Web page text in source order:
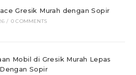
Gresik Murah dengan Sopir
/ 0 COMMENTS
Mobil di Gresik Murah Lepas
Sopir